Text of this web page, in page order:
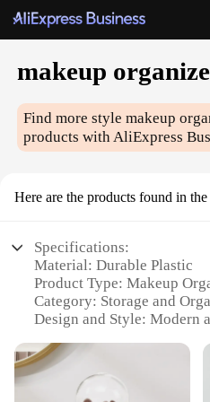
makeup
Find more stylemakeup
products with AliExpress
Here are the products found in the
Specifications:
Material: Durable Plastic
Product Type: Makeup
Category: Storage and
Design and Style: Modern
Cosmetics Neatly Organized
Shape and Size: Compact
Performance and